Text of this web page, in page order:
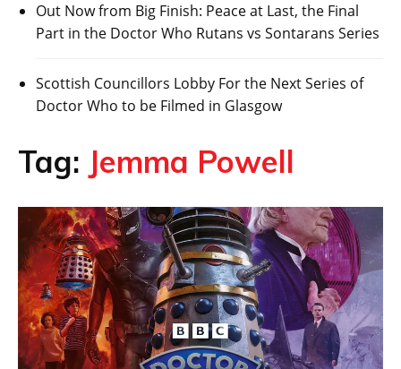
Out Now from Big Finish: Peace at Last, the Final
Part in the Doctor Who Rutans vs Sontarans Series
Scottish Councillors Lobby For the Next Series of
Doctor Who to be Filmed in Glasgow
Tag: Jemma Powell